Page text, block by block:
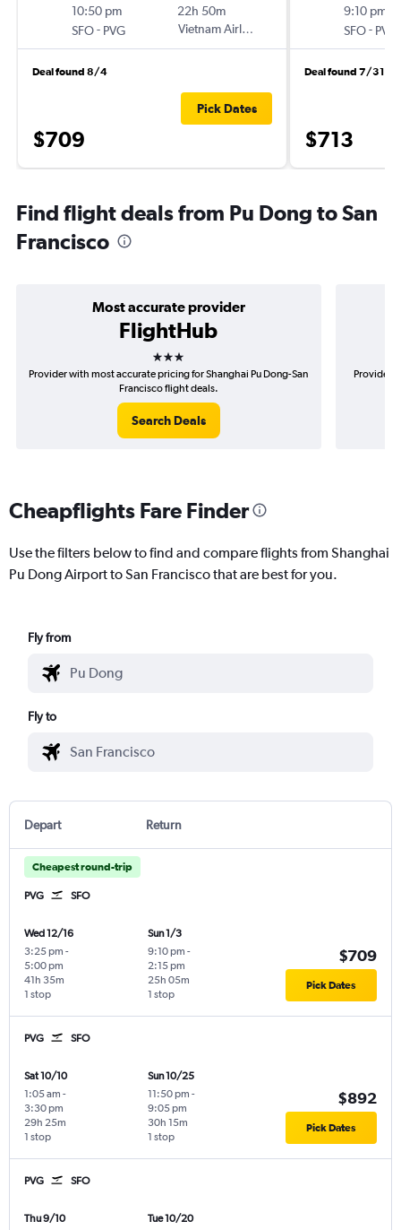
10:50 pm
SFO- PVG
22h 50m
Vietnam Airlines
Deal found 8/4
$709
Pick Dates
9:10 pm
SFO- PVG
Deal found 7/31
$713
Find flight deals from Pu Dong to San
Francisco
Most accurate provider
FlightHub
3 stars
Provider with most accurate pricing for Shanghai Pu Dong-San
Francisco flight deals.
Search Deals
Provider
Cheapflights Fare Finder
Use the filters below to find and compare flights from Shanghai
Pu Dong Airport to San Francisco that are best for you.
Fly from
Fly to
Depart Return
Cheapest round-trip
PVG SFO
Wed 12/16
3:25 pm -
5:00 pm
1 stop
41h 35m
Sun 1/3
9:10 pm -
2:15 pm
1 stop
25h 05m
$709
Pick Dates
PVG SFO
Sat 10/10
1:05 am -
3:30 pm
1 stop
29h 25m
Sun 10/25
11:50 pm -
9:05 pm
1 stop
30h 15m
$892
Pick Dates
PVG SFO
Thu 9/10 Tue 10/20